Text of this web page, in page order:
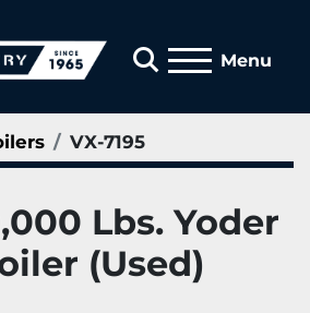
Search
Menu
VX-7195
Lbs. Yoder
(Used)